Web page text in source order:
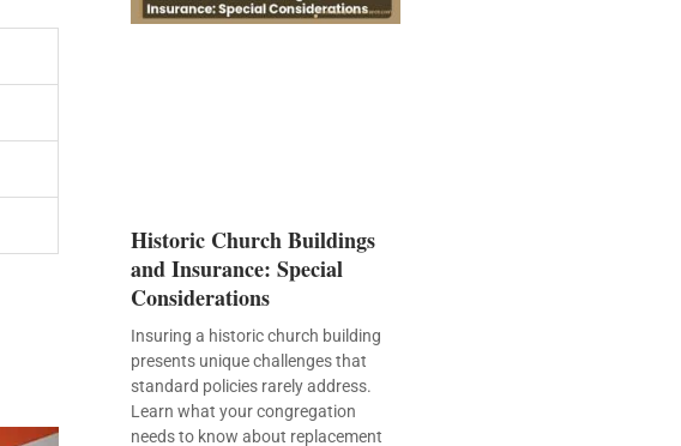
Historic Church Buildings
and Insurance: Special
Considerations
Insuring a historic church building
presents unique challenges that
standard policies rarely address.
Learn what your congregation
needs to know about replacement